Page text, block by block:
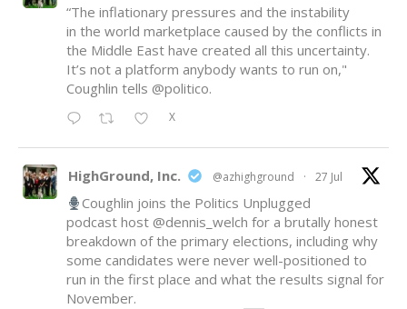
“The inflationary pressures and the instability
in the world marketplace caused by the conflicts in
the Middle East have created all this uncertainty.
It’s not a platform anybody wants to run on,"
Coughlin tells @politico.
X
HighGround, Inc. @azhighground · 27 Jul
Coughlin joins the Politics Unplugged
podcast host @dennis_welch for a brutally honest
breakdown of the primary elections, including why
some candidates were never well-positioned to
run in the first place and what the results signal for
November.